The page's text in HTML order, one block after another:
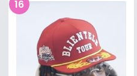
16